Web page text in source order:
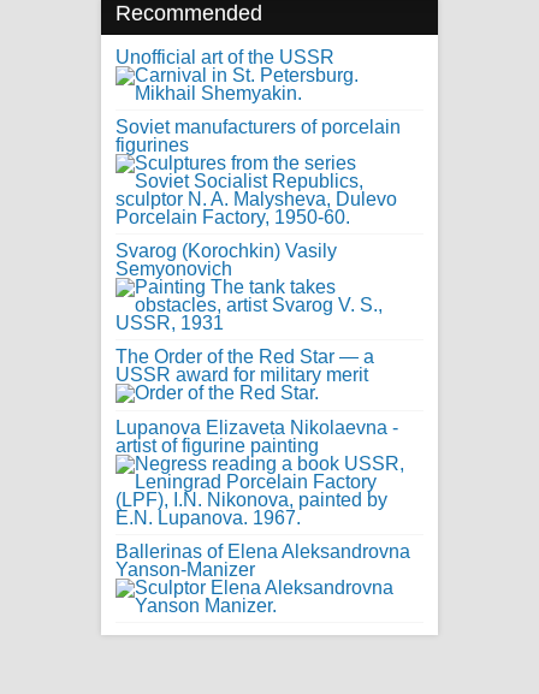
Recommended
Unofficial art of the USSR
Soviet manufacturers of porcelain
figurines
Svarog (Korochkin) Vasily
Semyonovich
The Order of the Red Star — a
USSR award for military merit
Lupanova Elizaveta Nikolaevna -
artist of figurine painting
Ballerinas of Elena Aleksandrovna
Yanson-Manizer